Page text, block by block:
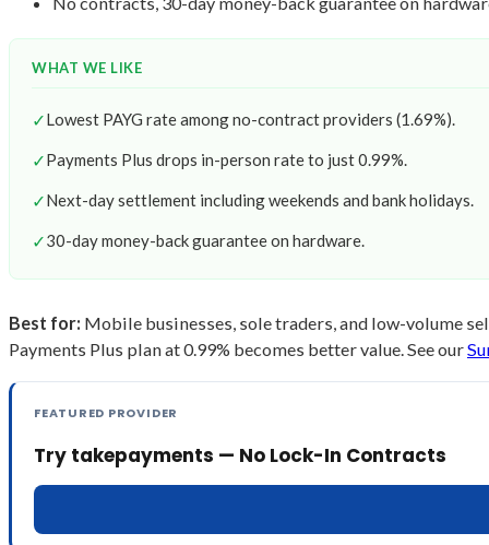
WHAT WE LIKE
✓Lowest PAYG rate among no-contract providers (1.69%).
✓Payments Plus drops in-person rate to just 0.99%.
✓Next-day settlement including weekends and bank holidays.
✓30-day money-back guarantee on hardware.
Best for: Mobile businesses, sole traders, and low-volume
Payments Plus plan at 0.99% becomes better value. See our
FEATURED PROVIDER
Try takepayments — No Lock-In Contracts